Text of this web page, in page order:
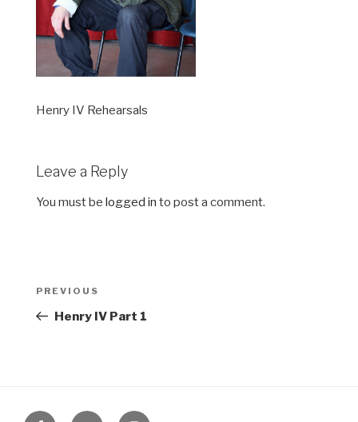
Henry IV Rehearsals
Leave a Reply
You must be logged in to post a comment.
Previous
Post
PREVIOUS
Henry IV Part 1